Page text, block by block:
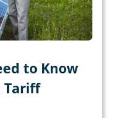
to Know
Tariff